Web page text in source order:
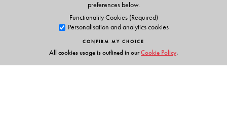
preferences below.
Functionality Cookies (Required)
Personalisation and analytics cookies
CONFIRM MY CHOICE
All cookies usage is outlined in ourCookie Policy.